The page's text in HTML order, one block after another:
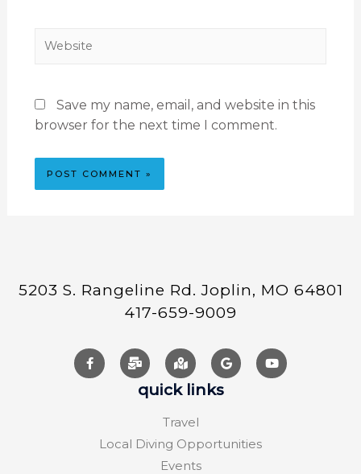
Save my name, email, and website in this
browser for the next time I comment.
5203 S. Rangeline Rd. Joplin, MO 64801
417-659-9009
quick links
Travel
Local Diving Opportunities
Events